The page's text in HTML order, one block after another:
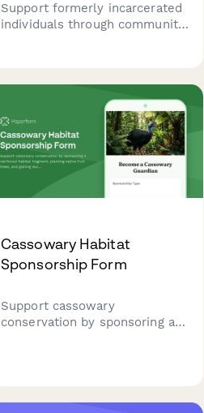
Support formerly incarcerated
individuals through community-
Cassowary Habitat
Sponsorship Form
Support cassowary
conservation by sponsoring a
opportunities.